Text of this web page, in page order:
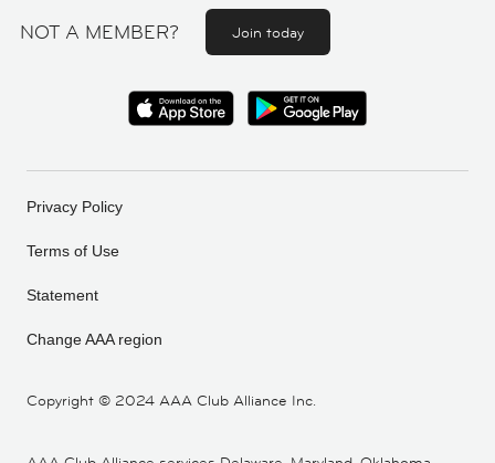
NOT A MEMBER? Join today
Copyright © 2024 AAA Club Alliance Inc.
Privacy Policy
Terms of Use
Statement
Change AAA region